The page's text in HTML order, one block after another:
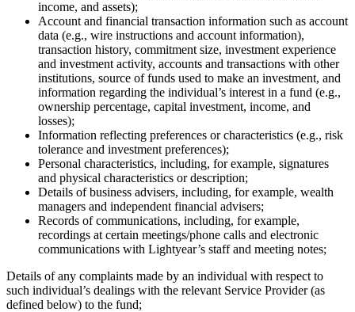
income, and assets);
Account and financial transaction information such as account
data (e.g., wire instructions and account information),
transaction history, commitment size, investment experience
and investment activity, accounts and transactions with other
institutions, source of funds used to make an investment, and
information regarding the individual’s interest in a fund (e.g.,
ownership percentage, capital investment, income, and
losses);
Information reflecting preferences or characteristics (e.g., risk
tolerance and investment preferences);
Personal characteristics, including, for example, signatures
and physical characteristics or description;
Details of business advisers, including, for example, wealth
managers and independent financial advisers;
Records of communications, including, for example,
recordings at certain meetings/phone calls and electronic
communications with Lightyear’s staff and meeting notes;
Details of any complaints made by an individual with respect to
such individual’s dealings with the relevant Service Provider (as
defined below) to the fund;